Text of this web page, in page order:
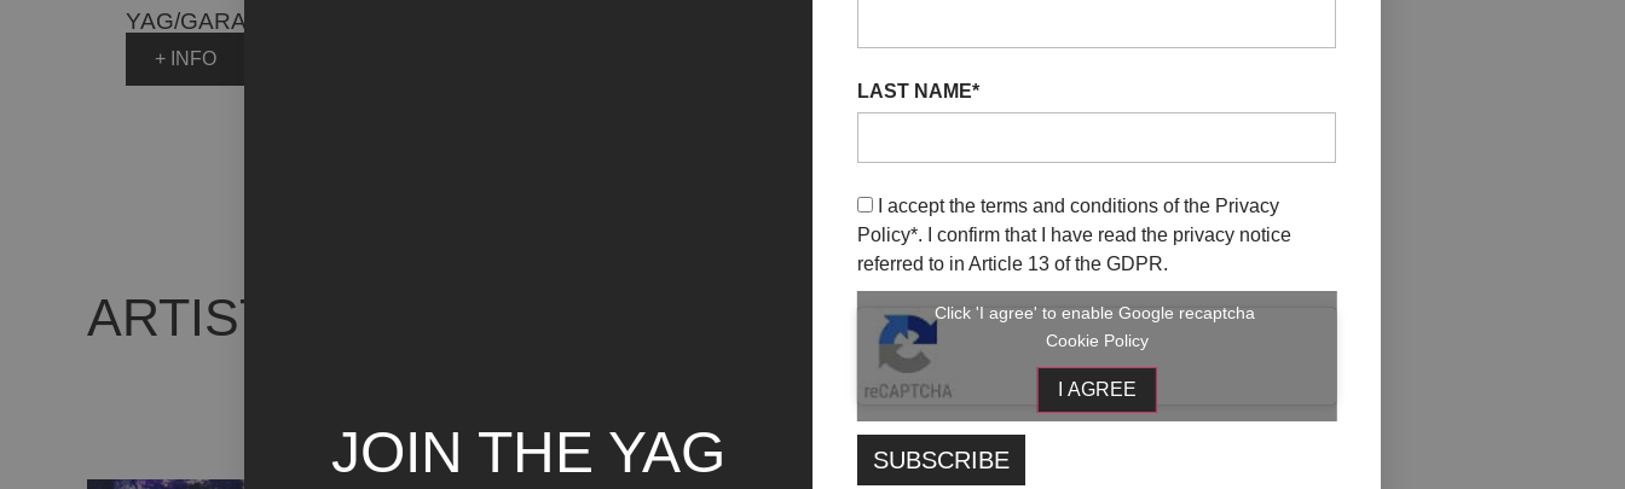
YAG/GARAGE ITALIA
+ INFO
PHOTOGRAPHY
+ INFO
ARTIST WORKS
JOIN THE YAG
LAST NAME*
I accept the terms and conditions of the Privacy
Policy*. I confirm that I have read the privacy notice
referred to in Article 13 of the GDPR.
Click 'I agree' to enable Google recaptcha
Cookie Policy
I AGREE